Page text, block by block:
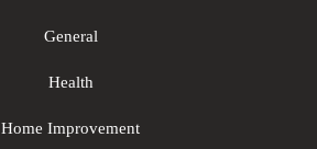
General
Health
Home Improvement